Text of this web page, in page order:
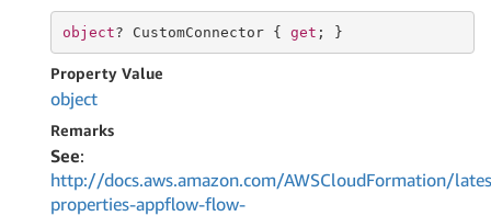
object? CustomConnector { get ; }
Property Value
object
Remarks
See:
http://docs.aws.amazon.com/AWSCloudFormation/
properties-appflow-flow-